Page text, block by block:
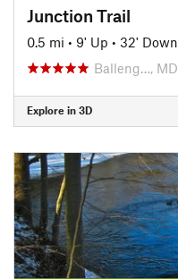
Junction Trail
0.5 mi • 9' Up • 32' Down
Balleng…, MD
Explore in 3D